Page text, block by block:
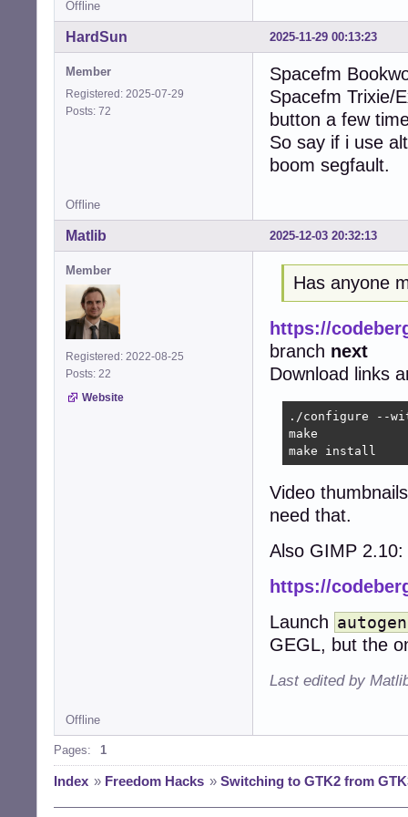
Offline
2025-11-29 00:13:23
HardSun
Member
Registered: 2025-07-29
Posts: 72
Spacefm
Spacefm Trixie/
button a few
So say if i use
boom segfault.
Offline
2025-12-03 20:32:13
Matlib
Member
Registered: 2022-08-25
Posts: 22
Website
Has anyone
https://
branch next
Download links
./configure --
make
make install
Video
need that.
Also GIMP 2.10:
https://
Launch
GEGL, but the
Last edited by
Offline
Pages: 1
Index » Freedom Hacks » Switching to GTK2 from